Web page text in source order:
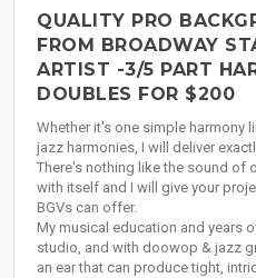
QUALITY PRO
FROM BROADWAY
ARTIST -3/5 PART
DOUBLES FOR $200
Whether it's one simple harmony
jazz harmonies, I will deliver
There's nothing like the sound of
with itself and I will give your
BGVs can offer.
My musical education and years
studio, and with doowop & jazz
an ear that can produce tight,